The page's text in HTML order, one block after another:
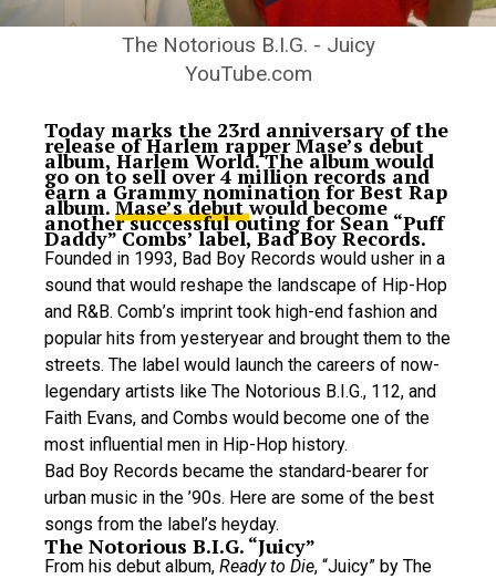
The Notorious B.I.G. - Juicy
YouTube.com
Today marks the 23rd anniversary of the
release of Harlem rapper Mase’s debut
album, Harlem World. The album would
go on to sell over 4 million records and
earn a Grammy nomination for Best Rap
album. Mase’s debutwould become
another successful outing for Sean “Puff
Daddy” Combs’ label, Bad Boy Records.
Founded in 1993, Bad Boy Records would usher in a
sound that would reshape the landscape of Hip-Hop
and R&B. Comb’s imprint took high-end fashion and
popular hits from yesteryear and brought them to the
streets. The label would launch the careers of now-
legendary artists like The Notorious B.I.G., 112, and
Faith Evans, and Combs would become one of the
most influential men in Hip-Hop history.
Bad Boy Records became the standard-bearer for
urban music in the ’90s. Here are some of the best
songs from the label’s heyday.
The Notorious B.I.G. “Juicy”
From his debut album, Ready to Die, “Juicy” by The